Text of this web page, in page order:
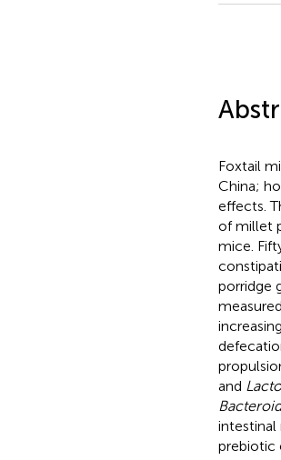
Foxtail
China;
effects.
of millet
mice.
porridge
and
intestinal
prebiotic